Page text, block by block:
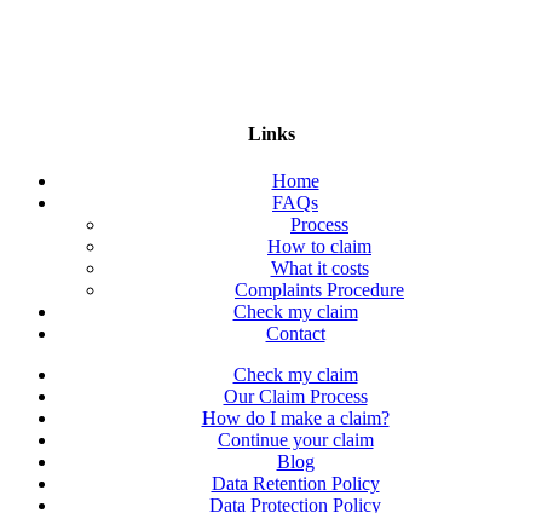
Links
Home
FAQs
Process
How to claim
What it costs
Complaints Procedure
Check my claim
Contact
Check my claim
Our Claim Process
How do I make a claim?
Continue your claim
Blog
Data Retention Policy
Data Protection Policy